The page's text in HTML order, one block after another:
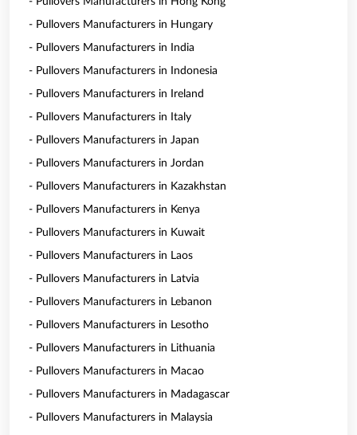
- Pullovers Manufacturers in Hungary
- Pullovers Manufacturers in India
- Pullovers Manufacturers in Indonesia
- Pullovers Manufacturers in Ireland
- Pullovers Manufacturers in Italy
- Pullovers Manufacturers in Japan
- Pullovers Manufacturers in Jordan
- Pullovers Manufacturers in Kazakhstan
- Pullovers Manufacturers in Kenya
- Pullovers Manufacturers in Kuwait
- Pullovers Manufacturers in Laos
- Pullovers Manufacturers in Latvia
- Pullovers Manufacturers in Lebanon
- Pullovers Manufacturers in Lesotho
- Pullovers Manufacturers in Lithuania
- Pullovers Manufacturers in Macao
- Pullovers Manufacturers in Madagascar
- Pullovers Manufacturers in Malaysia